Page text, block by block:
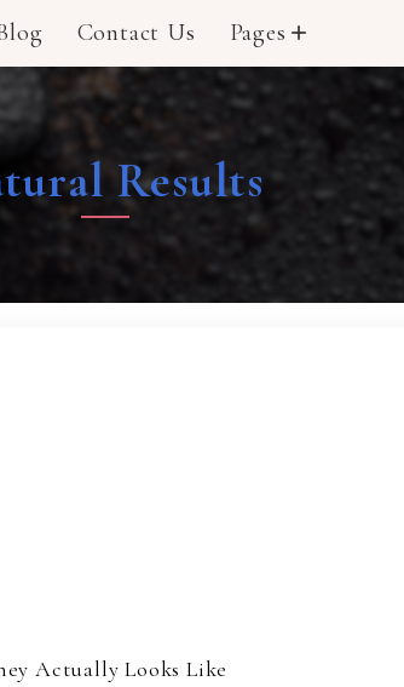
Contact Us Pages add
Results
Actually Looks Like